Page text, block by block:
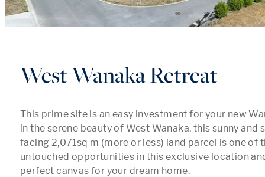
West Wanaka Retreat
This prime site is an easy investment for your new
in the serene beauty of West Wanaka, this sunny and
facing 2,071sq m (more or less) land parcel is one of
untouched opportunities in this exclusive location
perfect canvas for your dream home.